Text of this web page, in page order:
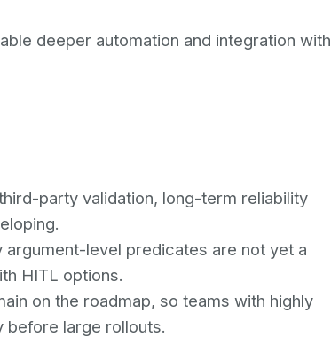
deeper automation and integration with
party validation, long-term reliability
level predicates are not yet a
HITL options.
on the roadmap, so teams with highly
before large rollouts.